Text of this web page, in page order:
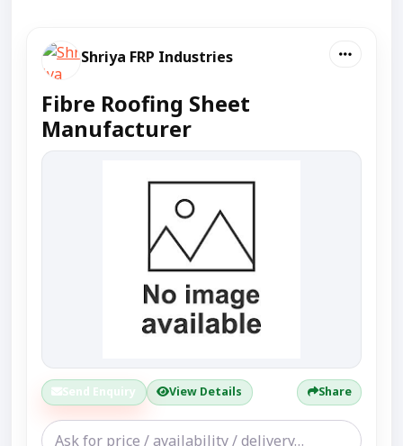
Shriya FRP Industries
Fibre Roofing Sheet
Manufacturer
Send Enquiry View Details Share